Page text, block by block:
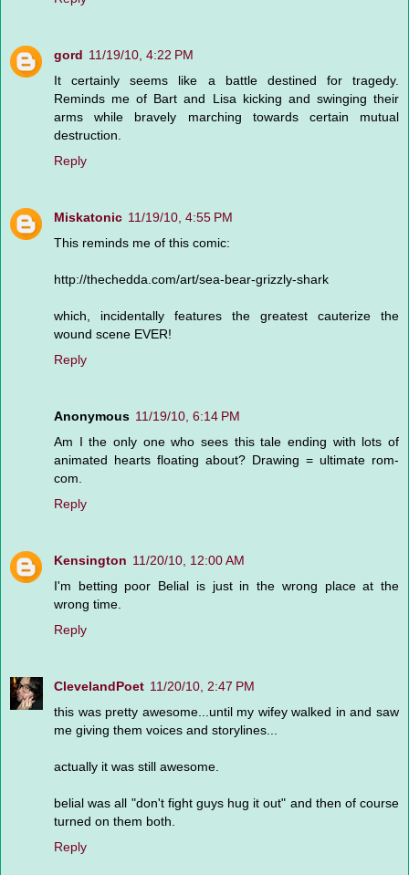
gord 11/19/10, 4:22 PM
It certainly seems like a battle destined for tragedy.
Reminds me of Bart and Lisa kicking and swinging their
arms while bravely marching towards certain mutual
destruction.
Reply
Miskatonic 11/19/10, 4:55 PM
This reminds me of this comic:
http://thechedda.com/art/sea-bear-grizzly-shark
which, incidentally features the greatest cauterize the
wound scene EVER!
Reply
Anonymous 11/19/10, 6:14 PM
Am I the only one who sees this tale ending with lots of
animated hearts floating about? Drawing = ultimate rom-
com.
Reply
Kensington 11/20/10, 12:00 AM
I'm betting poor Belial is just in the wrong place at the
wrong time.
Reply
ClevelandPoet 11/20/10, 2:47 PM
this was pretty awesome...until my wifey walked in and saw
me giving them voices and storylines...
actually it was still awesome.
belial was all "don't fight guys hug it out" and then of course
turned on them both.
Reply